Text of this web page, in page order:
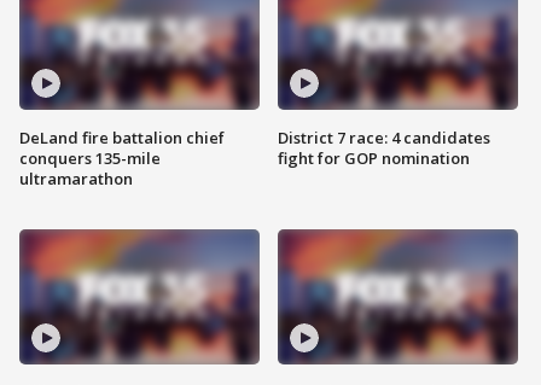
DeLand fire battalion chief
conquers 135-mile
ultramarathon
District 7 race: 4 candidates
fight for GOP nomination